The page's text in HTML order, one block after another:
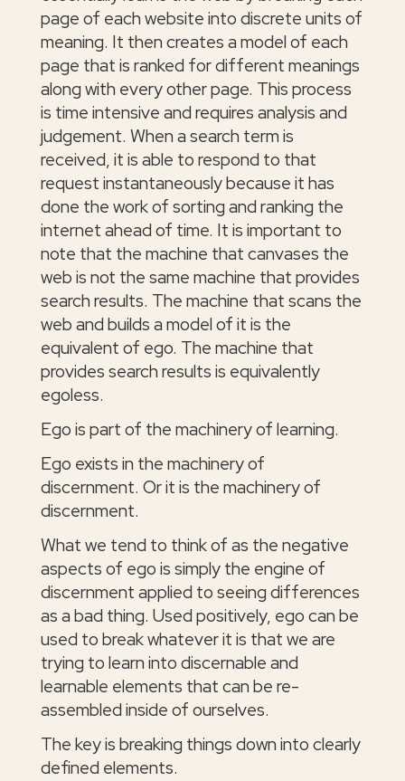
page of each website into discrete units of
meaning. It then creates a model of each
page that is ranked for different meanings
along with every other page. This process
is time intensive and requires analysis and
judgement. When a search term is
received, it is able to respond to that
request instantaneously because it has
done the work of sorting and ranking the
internet ahead of time. It is important to
note that the machine that canvases the
web is not the same machine that provides
search results. The machine that scans the
web and builds a model of it is the
equivalent of ego. The machine that
provides search results is equivalently
egoless.
Ego is part of the machinery of learning.
Ego exists in the machinery of
discernment. Or it is the machinery of
discernment.
What we tend to think of as the negative
aspects of ego is simply the engine of
discernment applied to seeing differences
as a bad thing. Used positively, ego can be
used to break whatever it is that we are
trying to learn into discernable and
learnable elements that can be re-
assembled inside of ourselves.
The key is breaking things down into clearly
defined elements.